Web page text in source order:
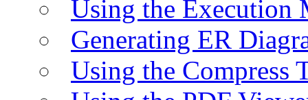
Using the Execution
Generating ER
Using the Compress